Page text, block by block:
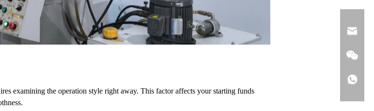
examining the operation style right away. This factor affects your starting funds